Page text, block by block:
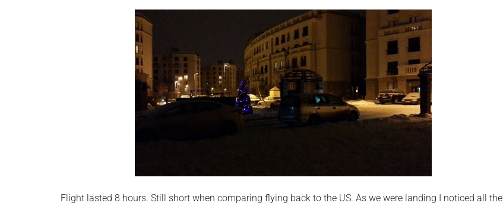
Flight lasted 8 hours. Still short when comparing flying back to the US. As we were landing I noticed all the